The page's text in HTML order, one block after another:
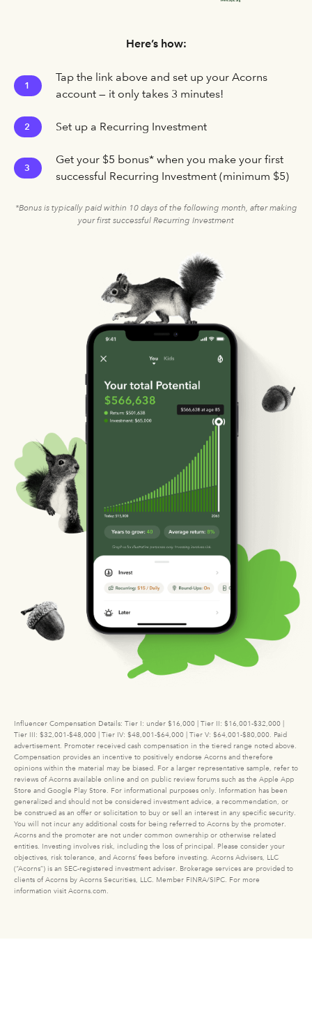
Here’s how:
1
Tap the link above and set up your Acorns
account — it only takes 3 minutes!
2 Set up a Recurring Investment
3
Get your $5 bonus* when you make your first
successful Recurring Investment (minimum $5)
*Bonus is typically paid within 10 days of the following month, after making
your first successful Recurring Investment
Influencer Compensation Details: Tier I: under $16,000 | Tier II: $16,001-$32,000 |
Tier III: $32,001-$48,000 | Tier IV: $48,001-$64,000 | Tier V: $64,001-$80,000. Paid
advertisement. Promoter received cash compensation in the tiered range noted above.
Compensation provides an incentive to positively endorse Acorns and therefore
opinions within the material may be biased. For a larger representative sample, refer to
reviews of Acorns available online and on public review forums such as the Apple App
Store and Google Play Store. For informational purposes only. Information has been
generalized and should not be considered investment advice, a recommendation, or
be construed as an offer or solicitation to buy or sell an interest in any specific security.
You will not incur any additional costs for being referred to Acorns by the promoter.
Acorns and the promoter are not under common ownership or otherwise related
entities. Investing involves risk, including the loss of principal. Please consider your
objectives, risk tolerance, and Acorns’ fees before investing. Acorns Advisers, LLC
(“Acorns”) is an SEC-registered investment adviser. Brokerage services are provided to
clients of Acorns by Acorns Securities, LLC. Member FINRA/SIPC. For more
information visit Acorns.com.